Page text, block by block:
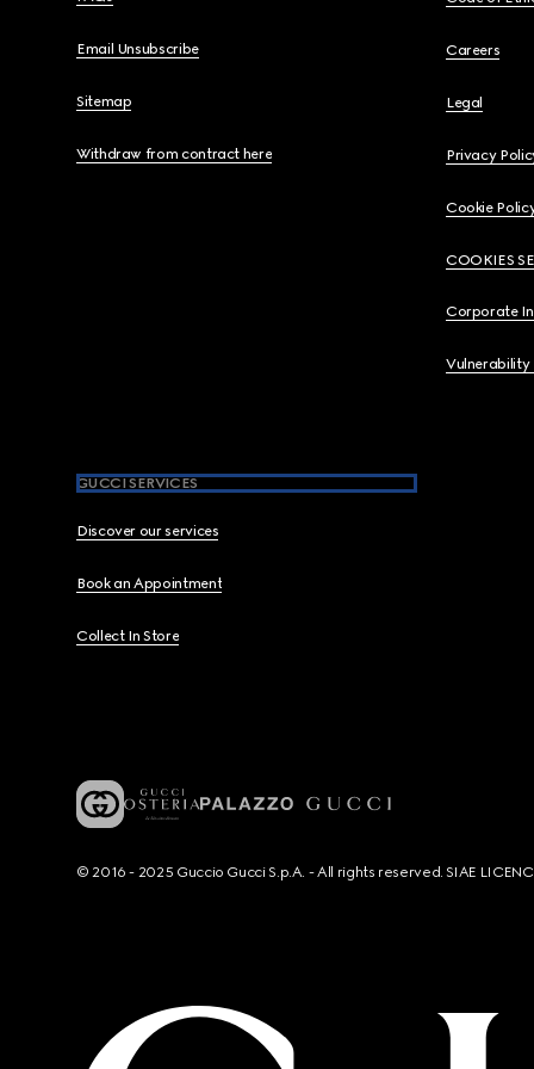
Email Unsubscribe
Sitemap
Withdraw from contract here
Careers
Legal
Privacy
Cookie
COOKIES
Corporate
Vulnerability
GUCCI SERVICES
Discover our services
Book an Appointment
Collect In Store
© 2016 - 2025 Guccio Gucci S.p.A. - All rights reserved. SIAE